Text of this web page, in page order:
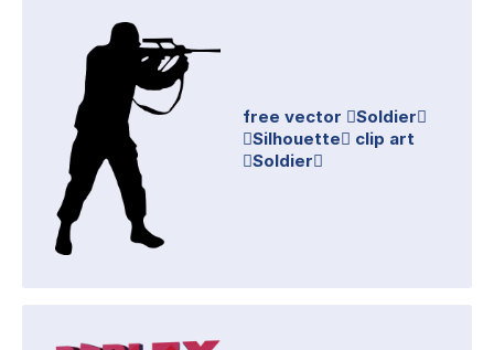
free vector Soldier
Silhouette clip art
Soldier